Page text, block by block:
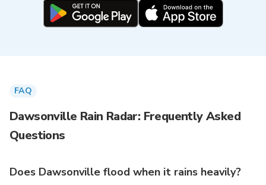
FAQ
Dawsonville Rain Radar: Frequently Asked
Questions
Does Dawsonville flood when it rains heavily?